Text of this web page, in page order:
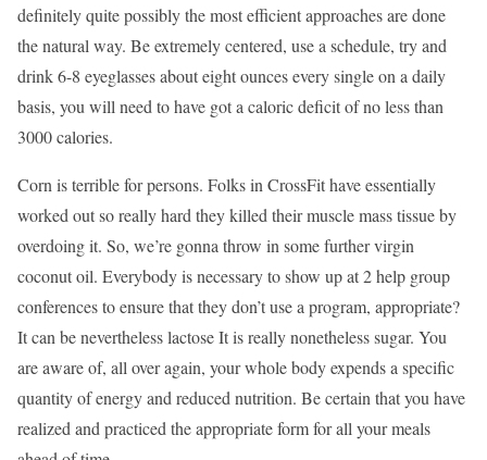
definitely quite possibly the most efficient approaches are done
the natural way. Be extremely centered, use a schedule, try and
drink 6-8 eyeglasses about eight ounces every single on a daily
basis, you will need to have got a caloric deficit of no less than
3000 calories.
Corn is terrible for persons. Folks in CrossFit have essentially
worked out so really hard they killed their muscle mass tissue by
overdoing it. So, we’re gonna throw in some further virgin
coconut oil. Everybody is necessary to show up at 2 help group
conferences to ensure that they don’t use a program, appropriate?
It can be nevertheless lactose It is really nonetheless sugar. You
are aware of, all over again, your whole body expends a specific
quantity of energy and reduced nutrition. Be certain that you have
realized and practiced the appropriate form for all your meals